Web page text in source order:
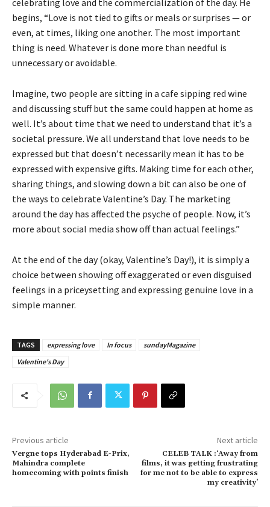
begins, “Love is not tied to gifts or meals or surprises — or
even, at times, liking one another. The most important
thing is need. Whatever is done more than needful is
unnecessary or avoidable.
Imagine, two people are sitting in a cafe sipping red wine
and discussing stuff but the same could happen at home as
well. It’s about time that we need to understand that it’s a
societal pressure. We all understand that love needs to be
expressed but that doesn’t necessarily mean it has to be
expressed with expensive gifts. Making time for each other,
sharing things, and slowing down a bit can also be one of
the ways to celebrate Valentine’s Day. The marketing
around the day has affected the psyche of people. Now, it’s
more about social media show off than actual feelings.”
At the end of the day (okay, Valentine’s Day!), it is simply a
choice between showing off exaggerated or even disguised
feelings in a priceysetting and expressing genuine love in a
simple manner.
TAGS expressing love In focus
sundayMagazine
Valentine's Day
Previous article
Vergne tops Hyderabad E-Prix,
Mahindra complete
homecoming with points finish
Next article
CELEB TALK :‘Away from
films, it was getting frustrating
for me not to be able to express
my creativity’